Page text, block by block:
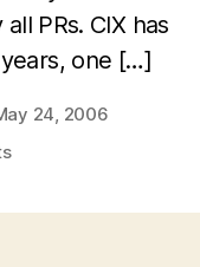
PRs. CIX has
one […]
24, 2006
on